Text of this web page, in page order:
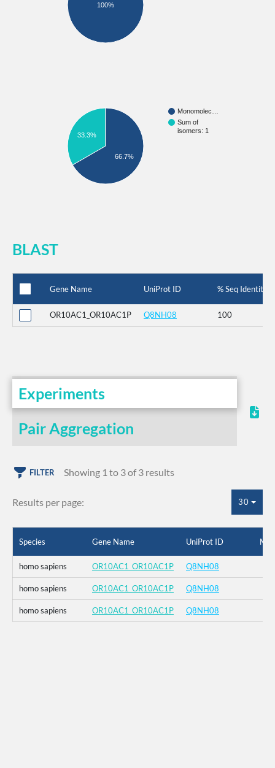
100%
Monomolec…
Sum of
isomers: 1
33.3%
66.7%
BLAST
Gene Name UniProt ID % Seq Identity
OR10AC1_OR10AC1P Q8NH08 100
Experiments
Pair Aggregation
FILTER Showing 1 to 3 of 3 results
Results per page: 30
Species Gene Name UniProt ID
homo sapiens OR10AC1_OR10AC1P Q8NH08
homo sapiens OR10AC1_OR10AC1P Q8NH08
homo sapiens OR10AC1_OR10AC1P Q8NH08